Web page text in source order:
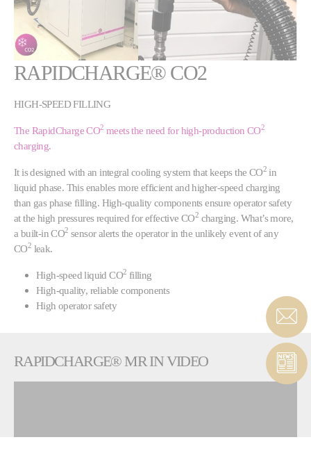
RAPIDCHARGE® CO2
HIGH-SPEED FILLING
The RapidCharge CO2 meets the need for high-production CO2
charging.
It is designed with an integral cooling system that keeps the CO2 in
liquid phase. This enables more efficient and higher-speed charging
than gas phase filling. High-quality components ensure operator safety
at the high pressures required for effective CO2 charging. What’s more,
a built-in CO2 sensor alerts the operator in the unlikely event of any
CO2 leak.
High-speed liquid CO2 filling
High-quality, reliable components
High operator safety
RAPIDCHARGE® MR IN VIDEO